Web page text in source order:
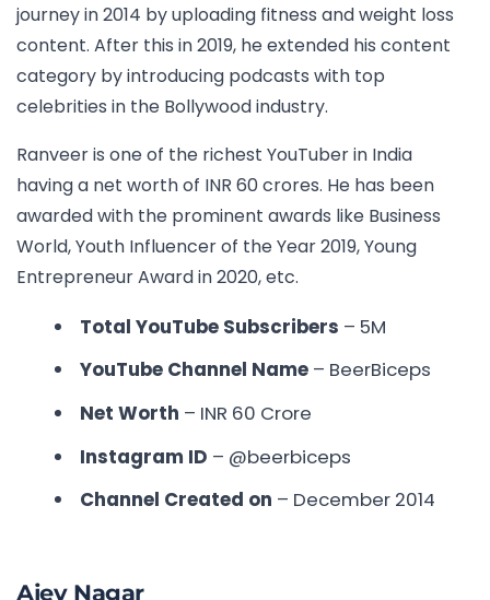
journey in 2014 by uploading fitness and weight loss
content. After this in 2019, he extended his content
category by introducing podcasts with top
celebrities in the Bollywood industry.
Ranveer is one of the richest YouTuber in India
having a net worth of INR 60 crores. He has been
awarded with the prominent awards like Business
World, Youth Influencer of the Year 2019, Young
Entrepreneur Award in 2020, etc.
Total YouTube Subscribers – 5M
YouTube Channel Name – BeerBiceps
Net Worth – INR 60 Crore
Instagram ID – @beerbiceps
Channel Created on – December 2014
Ajey Nagar